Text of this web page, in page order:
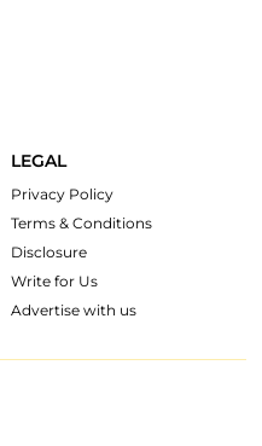
LEGAL
Privacy Policy
Terms & Conditions
Disclosure
Write for Us
Advertise with us